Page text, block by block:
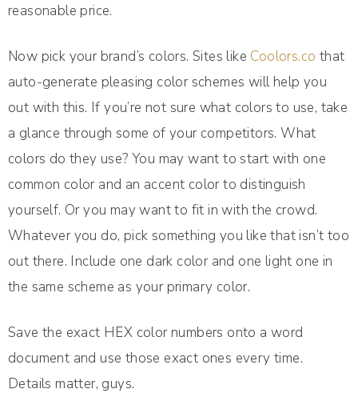
reasonable price.
Now pick your brand’s colors. Sites like Coolors.co that
auto-generate pleasing color schemes will help you
out with this. If you’re not sure what colors to use, take
a glance through some of your competitors. What
colors do they use? You may want to start with one
common color and an accent color to distinguish
yourself. Or you may want to fit in with the crowd.
Whatever you do, pick something you like that isn’t too
out there. Include one dark color and one light one in
the same scheme as your primary color.
Save the exact HEX color numbers onto a word
document and use those exact ones every time.
Details matter, guys.